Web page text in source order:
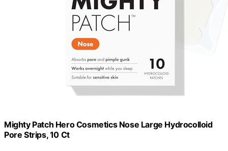
Mighty Patch Hero Cosmetics Nose Large Hydrocolloid
Pore Strips, 10 Ct